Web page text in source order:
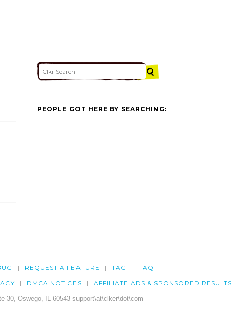
PEOPLE GOT HERE BY SEARCHING:
REQUEST A FEATURE TAG FAQ
DMCA NOTICES AFFILIATE ADS & SPONSORED RESULTS
30, Oswego, IL 60543 support\at\clker\dot\com